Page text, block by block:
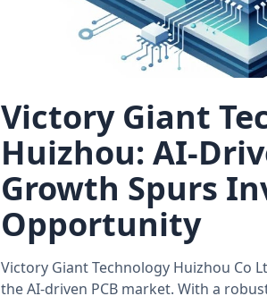
Victory Giant
Huizhou:
Growth Spurs
Opportunity
Victory Giant Technology Huizhou Co
the AI‑driven PCB market. With a